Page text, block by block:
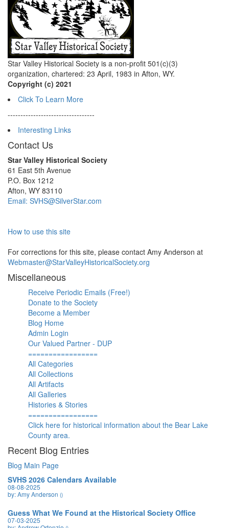
Star Valley Historical Society is a non-profit 501(c)(3)
organization, chartered: 23 April, 1983 in Afton, WY.
Copyright (c) 2021
Click To Learn More
----------------------------------
Interesting Links
Contact Us
Star Valley Historical Society
61 East 5th Avenue
P.O. Box 1212
Afton, WY 83110
Email: SVHS@SilverStar.com
How to use this site
For corrections for this site, please contact Amy Anderson at
Webmaster@StarValleyHistoricalSociety.org
Miscellaneous
Receive Periodic Emails (Free!)
Donate to the Society
Become a Member
Blog Home
Admin Login
Our Valued Partner - DUP
=================
All Categories
All Collections
All Artifacts
All Galleries
Histories & Stories
=================
Click here for historical information about the Bear Lake
County area.
Recent Blog Entries
Blog Main Page
SVHS 2026 Calendars Available
08-08-2025
by: Amy Anderson ()
Guess What We Found at the Historical Society Office
07-03-2025